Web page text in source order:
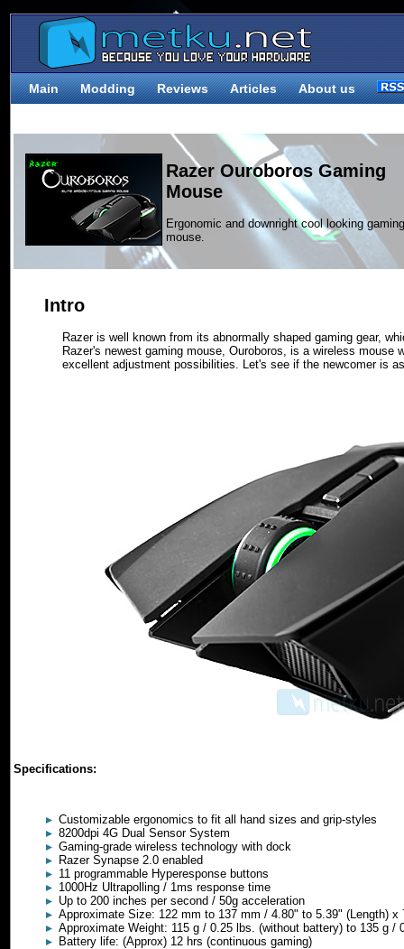
Main Modding Reviews Articles About us
Razer Ouroboros Gaming
Mouse
Ergonomic and downright cool looking gaming
mouse.
Intro
Razer is well known from its abnormally shaped gaming gear,
Razer's newest gaming mouse, Ouroboros, is a wireless mouse
excellent adjustment possibilities. Let's see if the newcomer is
Specifications:
Customizable ergonomics to fit all hand sizes and grip-styles
8200dpi 4G Dual Sensor System
Gaming-grade wireless technology with dock
Razer Synapse 2.0 enabled
11 programmable Hyperesponse buttons
1000Hz Ultrapolling / 1ms response time
Up to 200 inches per second / 50g acceleration
Approximate Size: 122 mm to 137 mm / 4.80" to 5.39" (Length)
Approximate Weight: 115 g / 0.25 lbs. (without battery) to 135 g /
Battery life: (Approx) 12 hrs (continuous gaming)